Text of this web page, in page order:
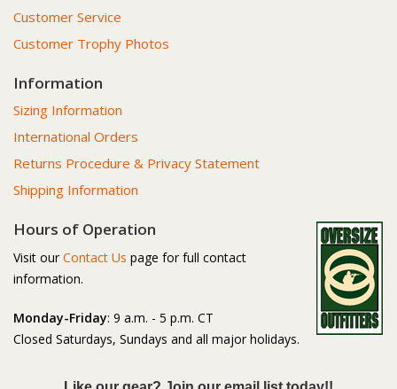
Customer Service
Customer Trophy Photos
Information
Sizing Information
International Orders
Returns Procedure & Privacy Statement
Shipping Information
Hours of Operation
Visit our Contact Us page for full contact
information.
Monday-Friday: 9 a.m. - 5 p.m. CT
Closed Saturdays, Sundays and all major holidays.